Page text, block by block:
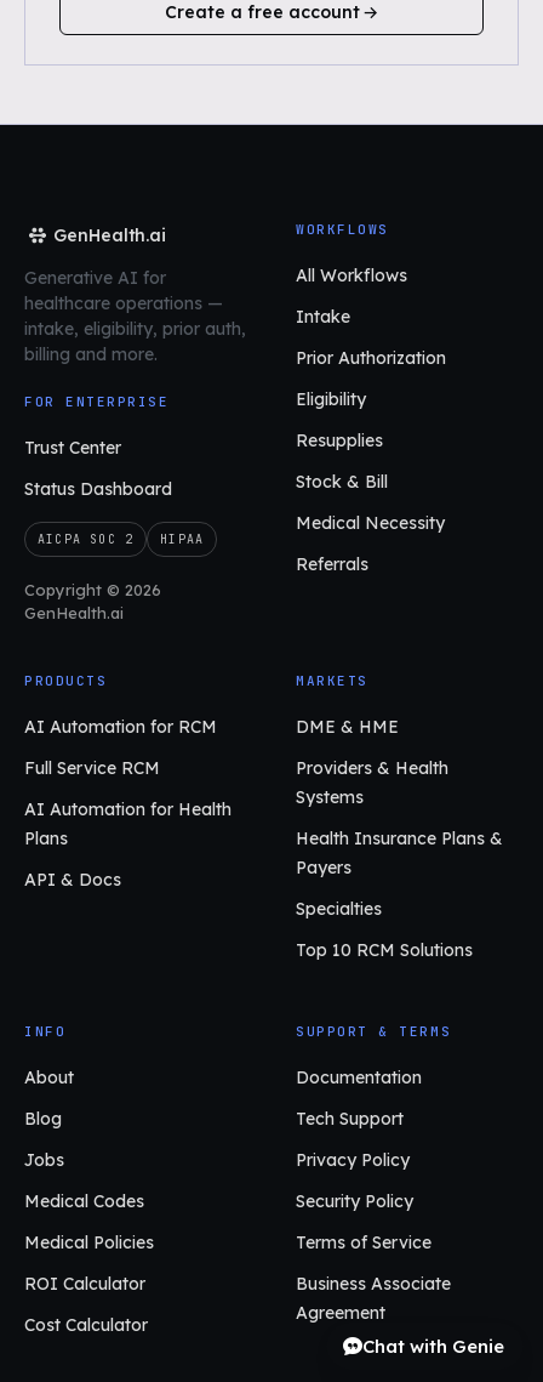
Chat with Genie
Create a free account
GenHealth.ai
Generative AI for
healthcare operations —
intake, eligibility, prior auth,
billing and more.
FOR ENTERPRISE
Trust Center
Status Dashboard
AICPA SOC 2 HIPAA
Copyright © 2026
GenHealth.ai
WORKFLOWS
All Workflows
Intake
Prior Authorization
Eligibility
Resupplies
Stock & Bill
Medical Necessity
Referrals
PRODUCTS
AI Automation for RCM
Full Service RCM
AI Automation for Health
Plans
API & Docs
MARKETS
DME & HME
Providers & Health
Systems
Health Insurance Plans &
Payers
Specialties
Top 10 RCM Solutions
INFO
About
Blog
Jobs
Medical Codes
Medical Policies
ROI Calculator
Cost Calculator
SUPPORT & TERMS
Documentation
Tech Support
Privacy Policy
Security Policy
Terms of Service
Business Associate
Agreement